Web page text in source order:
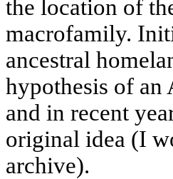
the location of
macrofamily.
ancestral
hypothesis of an
and in recent
original idea (I
archive).